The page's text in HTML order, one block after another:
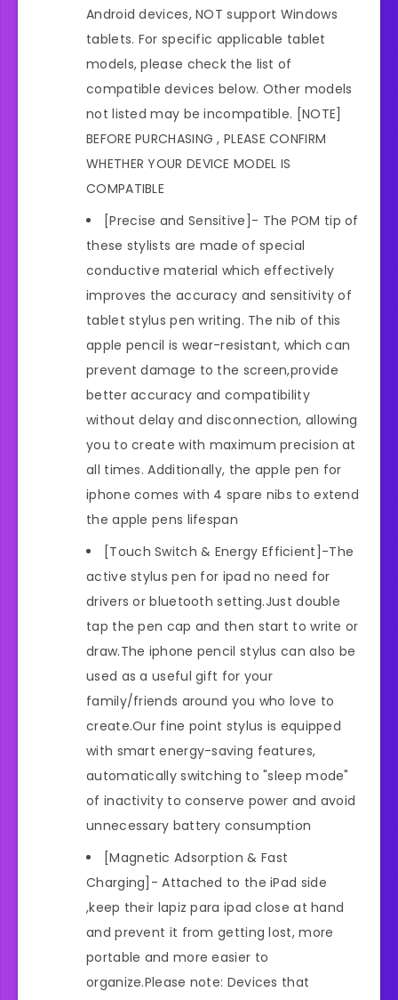
Android devices, NOT support Windows
tablets. For specific applicable tablet
models, please check the list of
compatible devices below. Other models
not listed may be incompatible. [NOTE]
BEFORE PURCHASING , PLEASE CONFIRM
WHETHER YOUR DEVICE MODEL IS
COMPATIBLE
[Precise and Sensitive]- The POM tip of
these stylists are made of special
conductive material which effectively
improves the accuracy and sensitivity of
tablet stylus pen writing. The nib of this
apple pencil is wear-resistant, which can
prevent damage to the screen,provide
better accuracy and compatibility
without delay and disconnection, allowing
you to create with maximum precision at
all times. Additionally, the apple pen for
iphone comes with 4 spare nibs to extend
the apple pens lifespan
[Touch Switch & Energy Efficient]-The
active stylus pen for ipad no need for
drivers or bluetooth setting.Just double
tap the pen cap and then start to write or
draw.The iphone pencil stylus can also be
used as a useful gift for your
family/friends around you who love to
create.Our fine point stylus is equipped
with smart energy-saving features,
automatically switching to "sleep mode"
of inactivity to conserve power and avoid
unnecessary battery consumption
[Magnetic Adsorption & Fast
Charging]- Attached to the iPad side
,keep their lapiz para ipad close at hand
and prevent it from getting lost, more
portable and more easier to
organize.Please note: Devices that